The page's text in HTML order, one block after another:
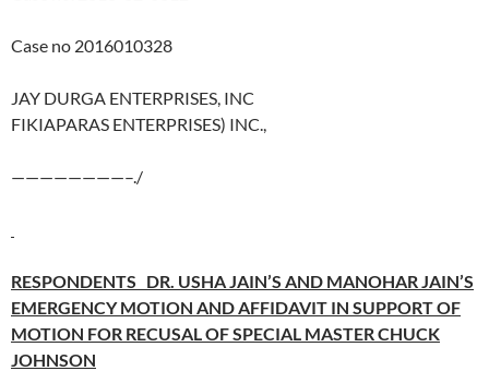
Case no 2016010328
JAY DURGA ENTERPRISES, INC
FIKIAPARAS ENTERPRISES) INC.,
————————–./
RESPONDENTS DR. USHA JAIN’S AND MANOHAR JAIN’S
EMERGENCY MOTION AND AFFIDAVIT IN SUPPORT OF
MOTION FOR RECUSAL OF SPECIAL MASTER CHUCK
JOHNSON